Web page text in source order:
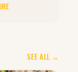
SEE ALL →